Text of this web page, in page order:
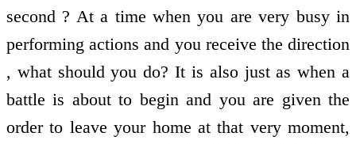
second ? At a time when you are very busy in
performing actions and you receive the direction
, what should you do? It is also just as when a
battle is about to begin and you are given the
order to leave your home at that very moment,